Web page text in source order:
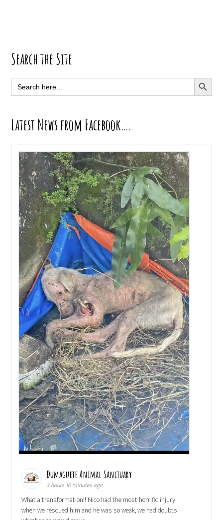
Primary
Sidebar
Search the Site
Search
for:
SEARCH
Latest News from Facebook….
Dumaguete Animal Sanctuary
3 hours 16 minutes ago
What a transformation!! Nico had the most horrific injury
when we rescued him and he was so weak, we had doubts